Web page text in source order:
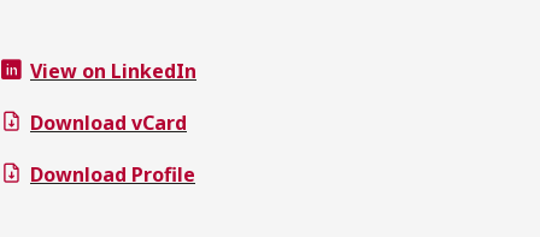
View on LinkedIn
Download vCard
Download Profile